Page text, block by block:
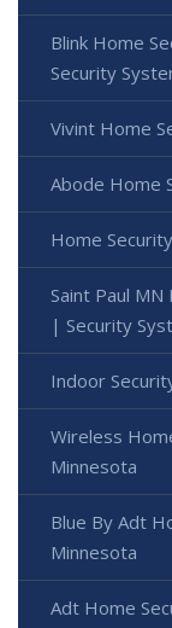
Blink Home
Security
Vivint Home
Abode Home
Home
Saint Paul
| Security
Indoor
Wireless
Minnesota
Blue By Adt
Minnesota
Adt Home